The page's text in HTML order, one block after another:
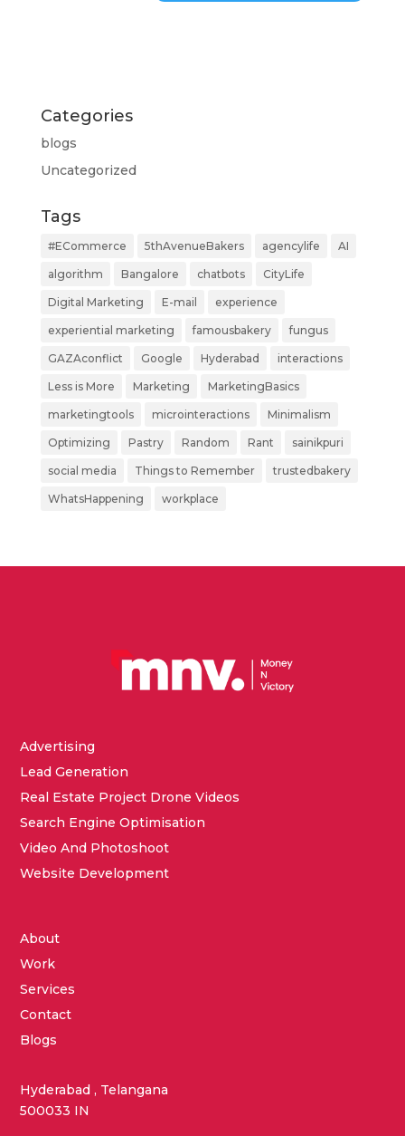
Categories
blogs
Uncategorized
Tags
#ECommerce 5thAvenueBakers agencylife AI
algorithm Bangalore chatbots CityLife
Digital Marketing E-mail experience
experiential marketing famousbakery fungus
GAZAconflict Google Hyderabad interactions
Less is More Marketing MarketingBasics
marketingtools microinteractions Minimalism
Optimizing Pastry Random Rant sainikpuri
social media Things to Remember trustedbakery
WhatsHappening workplace
Advertising
Lead Generation
Real Estate Project Drone Videos
Search Engine Optimisation
Video And Photoshoot
Website Development
About
Work
Services
Contact
Blogs
Hyderabad , Telangana
500033 IN